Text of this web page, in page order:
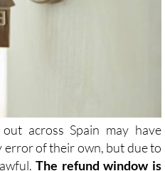
across Spain may have
error of their own, but due to
The refund window is